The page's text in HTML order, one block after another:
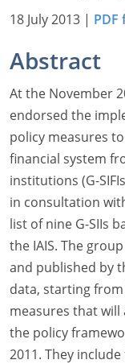
18 July 2013 |
Abstract
At the November
endorsed the
policy measures
financial system
institutions (G-
in consultation
list of nine G-SIIs
the IAIS. The
and published by
data, starting
measures that will
the policy
2011. They